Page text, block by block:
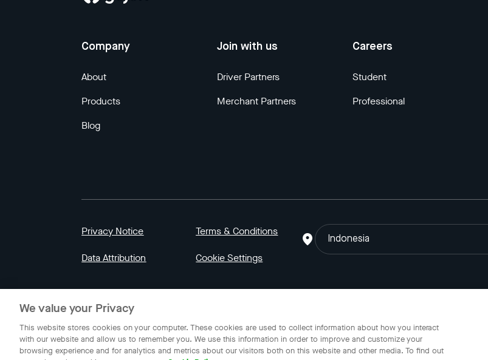
Company
About
Products
Blog
Join with us
Driver Partners
Merchant Partners
Careers
Student
Professional
Privacy Notice Terms & Conditions
Data Attribution Cookie Settings
Indonesia
Indonesia.
We value your Privacy
This website stores cookies on your computer. These cookies are used to collect information about how you interact
with our website and allow us to remember you. We use this information in order to improve and customize your
browsing experience and for analytics and metrics about our visitors both on this website and other media. To find out